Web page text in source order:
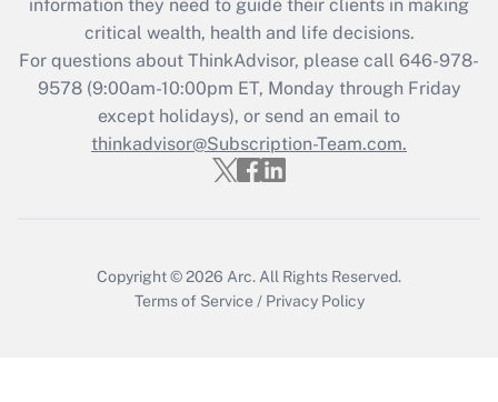
information they need to guide their clients in making
critical wealth, health and life decisions.
For questions about ThinkAdvisor, please call 646-978-
9578(9:00am-10:00pm ET, Monday through Friday
except holidays), or send an email to
thinkadvisor@Subscription-Team.com.
Copyright © 2026 Arc.All Rights Reserved.
Terms of Service / Privacy Policy